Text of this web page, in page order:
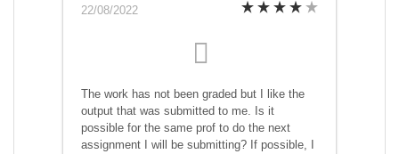
22/08/2022
The work has not been graded but I like the
output that was submitted to me. Is it
possible for the same prof to do the next
assignment I will be submitting? If possible, I